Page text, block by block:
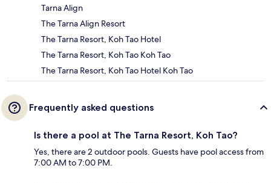
Tarna Align
The Tarna Align Resort
The Tarna Resort, Koh Tao Hotel
The Tarna Resort, Koh Tao Koh Tao
The Tarna Resort, Koh Tao Hotel Koh Tao
Frequently asked questions
Is there a pool at The Tarna Resort, Koh Tao?
Yes, there are 2 outdoor pools. Guests have pool access from
7:00 AM to 7:00 PM.